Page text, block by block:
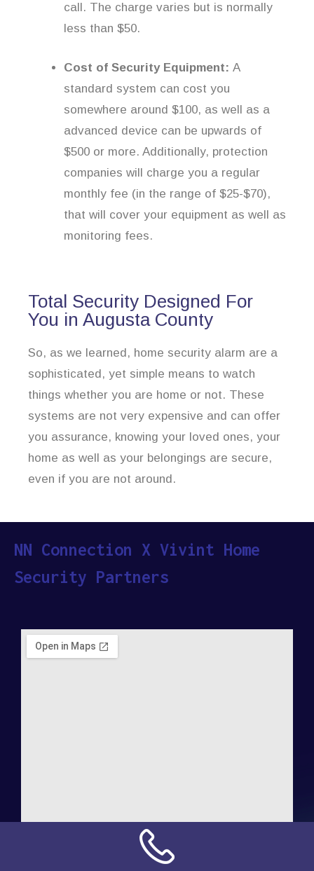
call. The charge varies but is normally
less than $50.
Cost of Security Equipment: A
standard system can cost you
somewhere around $100, as well as a
advanced device can be upwards of
$500 or more. Additionally, protection
companies will charge you a regular
monthly fee (in the range of $25-$70),
that will cover your equipment as well as
monitoring fees.
Total Security Designed For
You in Augusta County
So, as we learned, home security alarm are a
sophisticated, yet simple means to watch
things whether you are home or not. These
systems are not very expensive and can offer
you assurance, knowing your loved ones, your
home as well as your belongings are secure,
even if you are not around.
NN Connection X Vivint Home
Security Partners